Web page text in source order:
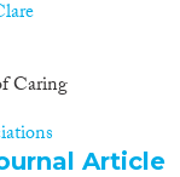
Caring
Article